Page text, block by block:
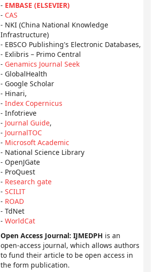
- EMBASE (ELSEVIER)
- CAS
- NKI (China National Knowledge
Infrastructure)
- EBSCO Publishing's Electronic Databases,
- Exlibris – Primo Central
- Genamics Journal Seek
- GlobalHealth
- Google Scholar
- Hinari,
- Index Copernicus
- Infotrieve
- Journal Guide,
- JournalTOC
- Microsoft Academic
- National Science Library
- OpenJGate
- ProQuest
- Research gate
- SCILIT
- ROAD
- TdNet
- WorldCat
Open Access Journal: IJMEDPH is an
open-access journal, which allows authors
to fund their article to be open access in
the form publication.